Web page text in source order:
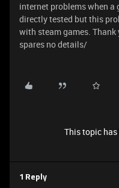
internet problems when a
directly tested but this
with steam games.
spares no details/
This topic has
1 Reply